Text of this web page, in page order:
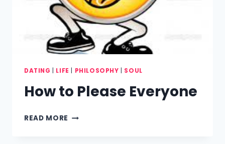
DATING | LIFE | PHILOSOPHY | SOUL
How to Please Everyone
READ MORE HOW